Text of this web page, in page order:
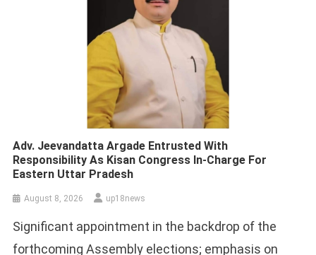
Adv. Jeevandatta Argade Entrusted With
Responsibility As Kisan Congress In-Charge For
Eastern Uttar Pradesh
August 8, 2026 up18news
Significant appointment in the backdrop of the
forthcoming Assembly elections; emphasis on